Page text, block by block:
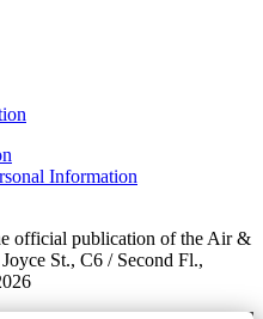
Information
official publication of the Air &
St., C6 / Second Fl.,